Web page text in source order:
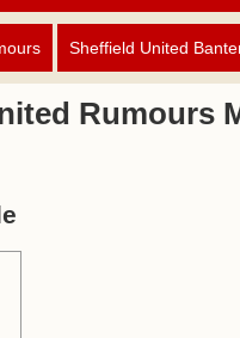
Sheffield United
Rumours